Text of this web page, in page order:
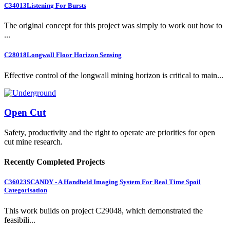
C34013Listening For Bursts
The original concept for this project was simply to work out how to
...
C28018Longwall Floor Horizon Sensing
Effective control of the longwall mining horizon is critical to main...
Open Cut
Safety, productivity and the right to operate are priorities for open
cut mine research.
Recently Completed Projects
C36023SCANDY - A Handheld Imaging System For Real Time Spoil
Categorisation
This work builds on project C29048, which demonstrated the
feasibili...